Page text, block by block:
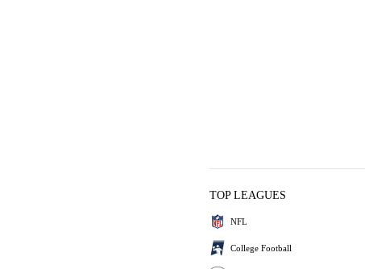
TOP LEAGUES
NFL
College Football